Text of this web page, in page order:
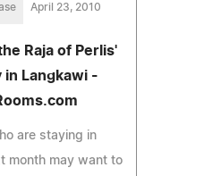
April 23, 2010
Raja of Perlis'
in Langkawi -
are staying in
month may want to